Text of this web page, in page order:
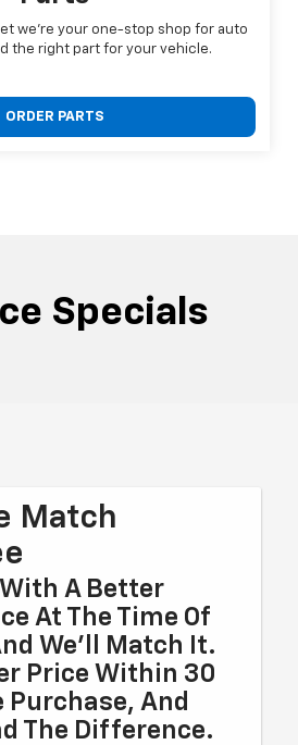
we're your one-stop shop for auto
the right part for your vehicle.
ORDER PARTS
Specials
Match
A Better
At The Time Of
We'll Match It.
Price Within 30
Purchase, And
The Difference.